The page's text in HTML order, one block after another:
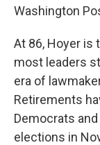
Washington
At 86, Hoyer is
most leaders
era of
Retirements
Democrats
elections in